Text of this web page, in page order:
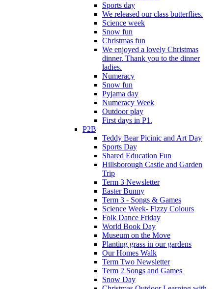
Sports day
We released our class butterflies.
Science week
Snow fun
Christmas fun
We enjoyed a lovely Christmas
dinner. Thank you to the dinner
ladies.
Numeracy
Snow fun
Pyjama day
Numeracy Week
Outdoor play
First days in P1.
P2B
Teddy Bear Picinic and Art Day
Sports Day
Shared Education Fun
Hillsborough Castle and Garden
Trip
Term 3 Newsletter
Easter Bunny
Term 3 - Songs & Games
Science Week- Fizzy Colours
Folk Dance Friday
World Book Day
Museum on the Move
Planting grass in our gardens
Our Homes Walk
Term Two Newsletter
Term 2 Songs and Games
Snow Day